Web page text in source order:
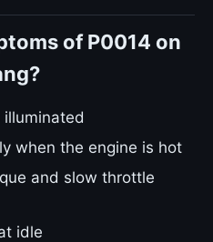
of P0014 on
illuminated
when the engine is hot
and slow throttle
idle